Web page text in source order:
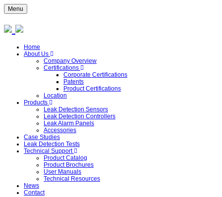
Menu
Home
About Us
Company Overview
Certifications
Corporate Certifications
Patents
Product Certifications
Location
Products
Leak Detection Sensors
Leak Detection Controllers
Leak Alarm Panels
Accessories
Case Studies
Leak Detection Tests
Technical Support
Product Catalog
Product Brochures
User Manuals
Technical Resources
News
Contact